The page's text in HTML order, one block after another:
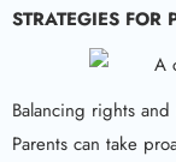
STRATEGIES FOR
Balancing rights
Parents can take